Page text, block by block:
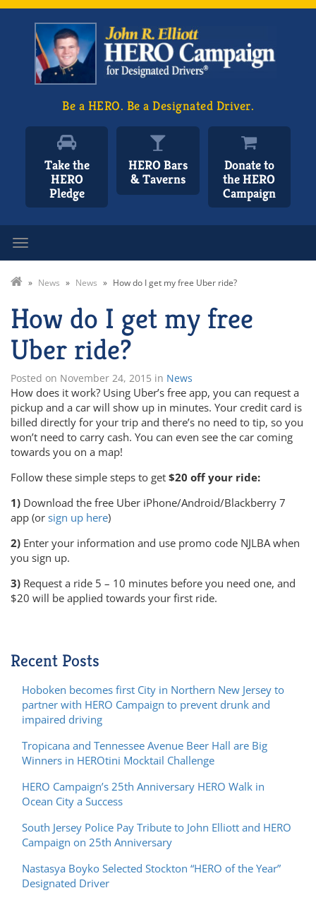
Be a HERO. Be a Designated Driver.
Take the
HERO
Pledge
HERO Bars
& Taverns
Donate to
the HERO
Campaign
» News » News » How do I get my free Uber ride?
How do I get my free
Uber ride?
Posted on November 24, 2015 in News
How does it work? Using Uber’s free app, you can request a
pickup and a car will show up in minutes. Your credit card is
billed directly for your trip and there’s no need to tip, so you
won’t need to carry cash. You can even see the car coming
towards you on a map!
Follow these simple steps to get $20 off your ride:
1) Download the free Uber iPhone/Android/Blackberry 7
app (or sign up here)
2) Enter your information and use promo code NJLBA when
you sign up.
3) Request a ride 5 – 10 minutes before you need one, and
$20 will be applied towards your first ride.
Recent Posts
Hoboken becomes first City in Northern New Jersey to
partner with HERO Campaign to prevent drunk and
impaired driving
Tropicana and Tennessee Avenue Beer Hall are Big
Winners in HEROtini Mocktail Challenge
HERO Campaign’s 25th Anniversary HERO Walk in
Ocean City a Success
South Jersey Police Pay Tribute to John Elliott and HERO
Campaign on 25th Anniversary
Nastasya Boyko Selected Stockton “HERO of the Year”
Designated Driver